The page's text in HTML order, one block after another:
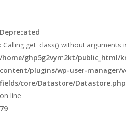
Deprecated
: Calling get_class() without arguments
/home/ghp5g2vym2kt/public_html/
content/plugins/wp-user-manager/
fields/core/Datastore/Datastore.php
on line
79